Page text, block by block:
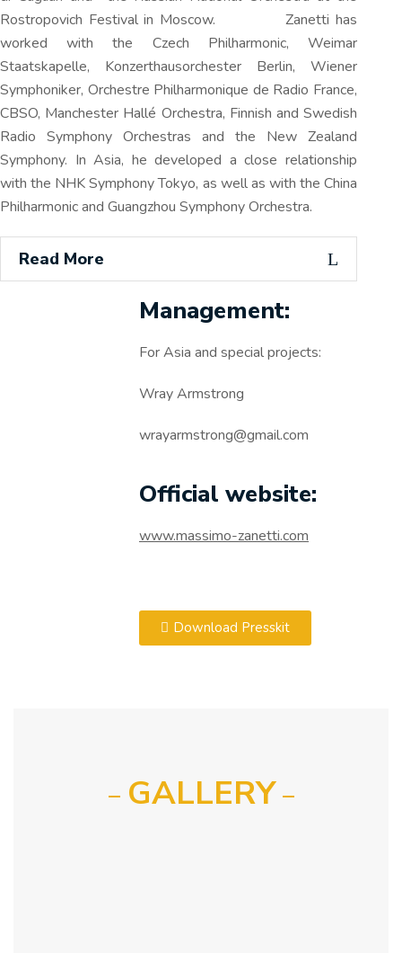
Rostropovich Festival in Moscow. Zanetti has
worked with the Czech Philharmonic, Weimar
Staatskapelle, Konzerthausorchester Berlin, Wiener
Symphoniker, Orchestre Philharmonique de Radio France,
CBSO, Manchester Hallé Orchestra, Finnish and Swedish
Radio Symphony Orchestras and the New Zealand
Symphony. In Asia, he developed a close relationship
with the NHK Symphony Tokyo, as well as with the China
Philharmonic and Guangzhou Symphony Orchestra.
Read More
Management:
For Asia and special projects:
Wray Armstrong
wrayarmstrong@gmail.com
Official website:
www.massimo-zanetti.com
Download Presskit
GALLERY